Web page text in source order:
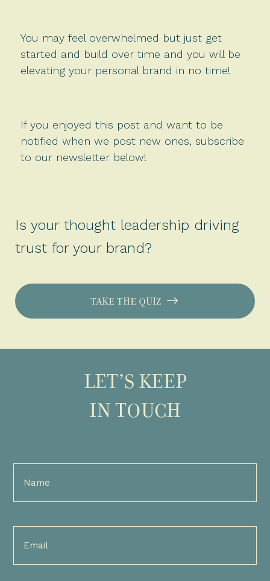
You may feel overwhelmed but just get
started and build over time and you will be
elevating your personal brand in no time!
If you enjoyed this post and want to be
notified when we post new ones, subscribe
to our newsletter below!
Is your thought leadership driving
trust for your brand?
TAKE THE QUIZ
LET’S KEEP
IN TOUCH
Full
Name
Email
(Required)